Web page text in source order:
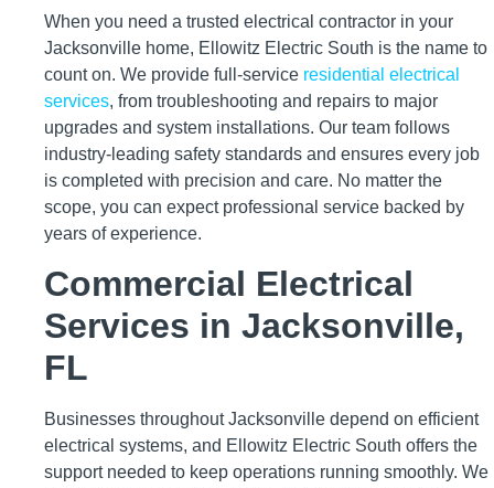
When you need a trusted electrical contractor in your
Jacksonville home, Ellowitz Electric South is the name to
count on. We provide full-service residential electrical
services, from troubleshooting and repairs to major
upgrades and system installations. Our team follows
industry-leading safety standards and ensures every job
is completed with precision and care. No matter the
scope, you can expect professional service backed by
years of experience.
Commercial Electrical
Services in Jacksonville,
FL
Businesses throughout Jacksonville depend on efficient
electrical systems, and Ellowitz Electric South offers the
support needed to keep operations running smoothly. We